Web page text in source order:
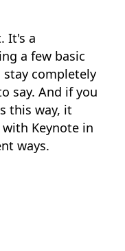
It's a
a few basic
completely
say. And if you
this way, it
Keynote in
ways.